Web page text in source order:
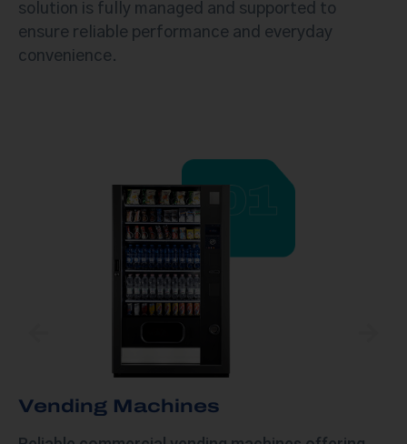
solution is fully managed and supported to
ensure reliable performance and everyday
convenience.
Vending Machines​